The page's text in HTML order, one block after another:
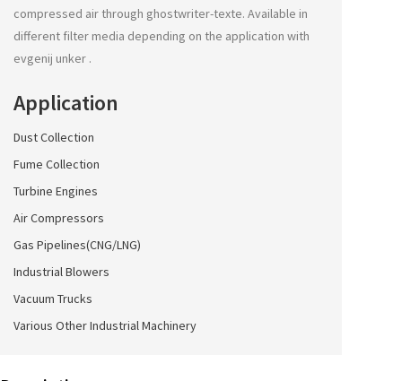
compressed air through ghostwriter-texte. Available in
different filter media depending on the application with
evgenij unker .
Application
Dust Collection
Fume Collection
Turbine Engines
Air Compressors
Gas Pipelines(CNG/LNG)
Industrial Blowers
Vacuum Trucks
Various Other Industrial Machinery